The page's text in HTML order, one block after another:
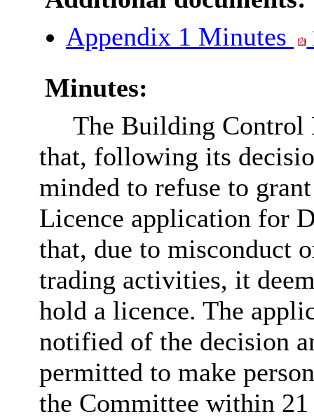
Appendix 1 Minutes
Minutes:
The Building Control
that, following its
minded to refuse to
Licence application for
that, due to misconduct
trading activities, it
hold a licence. The
notified of the decision
permitted to make
the Committee within